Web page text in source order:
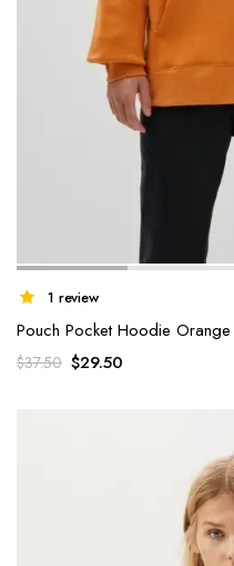
1 review
Pouch Pocket Hoodie Orange
$37.50 $29.50